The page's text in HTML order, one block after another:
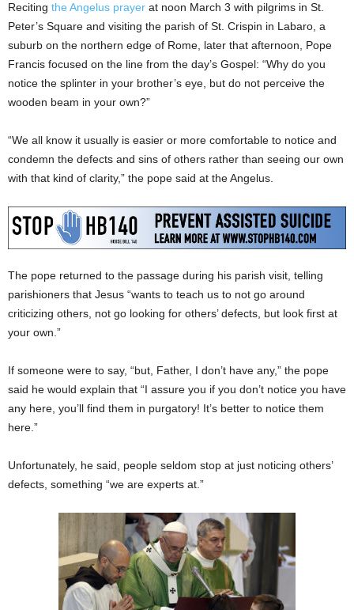
Reciting the Angelus prayer at noon March 3 with pilgrims in St.
Peter’s Square and visiting the parish of St. Crispin in Labaro, a
suburb on the northern edge of Rome, later that afternoon, Pope
Francis focused on the line from the day’s Gospel: “Why do you
notice the splinter in your brother’s eye, but do not perceive the
wooden beam in your own?”
“We all know it usually is easier or more comfortable to notice and
condemn the defects and sins of others rather than seeing our own
with that kind of clarity,” the pope said at the Angelus.
The pope returned to the passage during his parish visit, telling
parishioners that Jesus “wants to teach us to not go around
criticizing others, not go looking for others’ defects, but look first at
your own.”
If someone were to say, “but, Father, I don’t have any,” the pope
said he would explain that “I assure you if you don’t notice you have
any here, you’ll find them in purgatory! It’s better to notice them
here.”
Unfortunately, he said, people seldom stop at just noticing others’
defects, something “we are experts at.”